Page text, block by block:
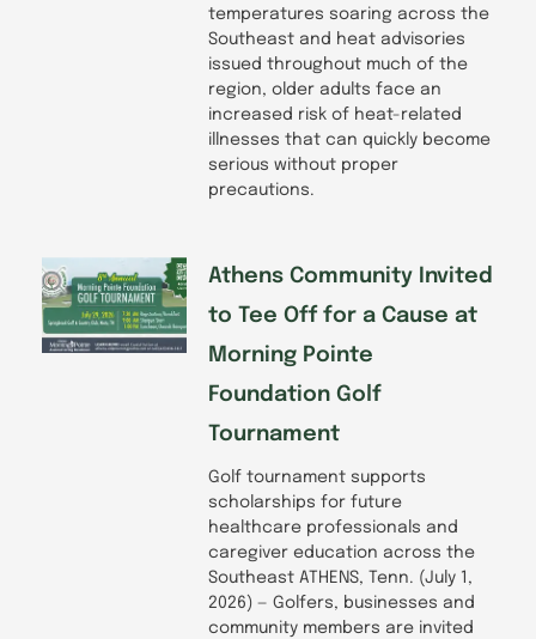
temperatures soaring across the
Southeast and heat advisories
issued throughout much of the
region, older adults face an
increased risk of heat-related
illnesses that can quickly become
serious without proper
precautions.
Athens Community Invited
to Tee Off for a Cause at
Morning Pointe
Foundation Golf
Tournament
Golf tournament supports
scholarships for future
healthcare professionals and
caregiver education across the
Southeast ATHENS, Tenn. (July 1,
2026) — Golfers, businesses and
community members are invited